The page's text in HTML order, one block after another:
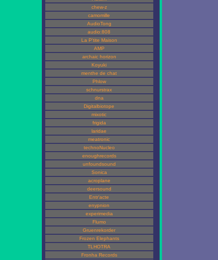
chew-z
camomille
AudioTong
audio:808
La P'tite Maison
AMP
archaic horizon
Koyuki
menthe de chat
Phlow
schnurstrax
dna
Digitalbiotope
mixotic
frigida
laridae
meatronic
technoNucleo
enoughrecords
unfoundsound
Sonica
acroplane
deersound
Entr'acte
enypnion
experimedia
Flumo
Gruenrekorder
Frozen Elephants
TLHOTRA
Fronha Records